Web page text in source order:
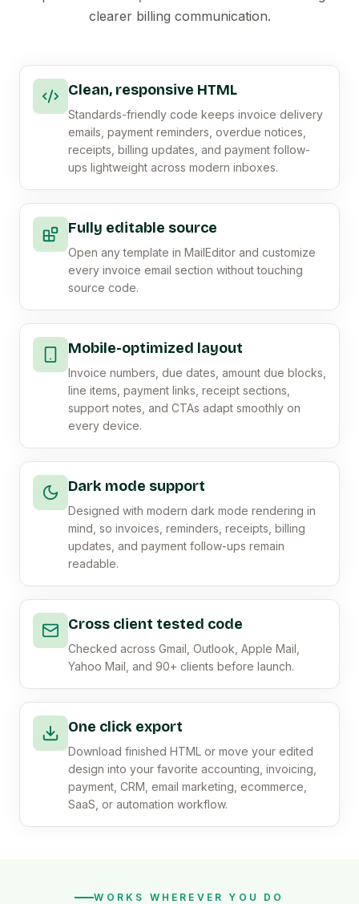
clearer billing communication.
Clean, responsive HTML
Standards-friendly code keeps invoice delivery
emails, payment reminders, overdue notices,
receipts, billing updates, and payment follow-
ups lightweight across modern inboxes.
Fully editable source
Open any template in MailEditor and customize
every invoice email section without touching
source code.
Mobile-optimized layout
Invoice numbers, due dates, amount due blocks,
line items, payment links, receipt sections,
support notes, and CTAs adapt smoothly on
every device.
Dark mode support
Designed with modern dark mode rendering in
mind, so invoices, reminders, receipts, billing
updates, and payment follow-ups remain
readable.
Cross client tested code
Checked across Gmail, Outlook, Apple Mail,
Yahoo Mail, and 90+ clients before launch.
One click export
Download finished HTML or move your edited
design into your favorite accounting, invoicing,
payment, CRM, email marketing, ecommerce,
SaaS, or automation workflow.
WORKS WHEREVER YOU DO